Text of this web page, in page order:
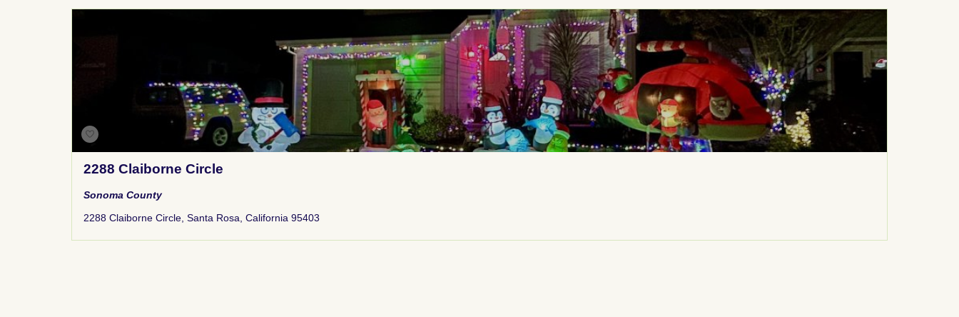
2288 Claiborne Circle
Sonoma County
2288 Claiborne Circle, Santa Rosa, California 95403